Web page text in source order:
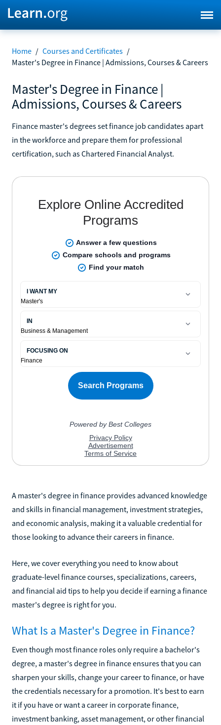
Home / Courses and Certificates /
Master's Degree in Finance | Admissions, Courses & Careers
Master's Degree in Finance |
Admissions, Courses & Careers
Finance master's degrees set finance job candidates apart
in the workforce and prepare them for professional
certification, such as Chartered Financial Analyst.
A master's degree in finance provides advanced knowledge
and skills in financial management, investment strategies,
and economic analysis, making it a valuable credential for
those looking to advance their careers in finance.
Here, we cover everything you need to know about
graduate-level finance courses, specializations, careers,
and financial aid tips to help you decide if earning a finance
master's degree is right for you.
What Is a Master's Degree in Finance?
Even though most finance roles only require a bachelor's
degree, a master's degree in finance ensures that you can
sharpen your skills, change your career to finance, or have
the credentials necessary for a promotion. It's best to earn
it if you have or want a career in corporate finance,
investment banking, asset management, or other financial